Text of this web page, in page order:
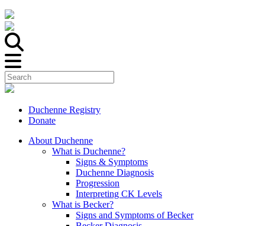
Duchenne Registry
Donate
About Duchenne
What is Duchenne?
Signs & Symptoms
Duchenne Diagnosis
Progression
Interpreting CK Levels
What is Becker?
Signs and Symptoms of Becker